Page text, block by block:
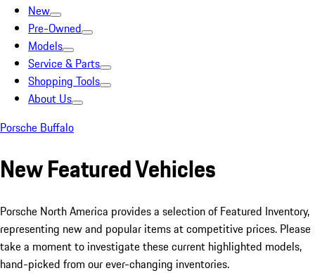
New
Pre-Owned
Models
Service & Parts
Shopping Tools
About Us
Porsche Buffalo
New Featured Vehicles
Porsche North America provides a selection of Featured Inventory,
representing new and popular items at competitive prices. Please
take a moment to investigate these current highlighted models,
hand-picked from our ever-changing inventories.